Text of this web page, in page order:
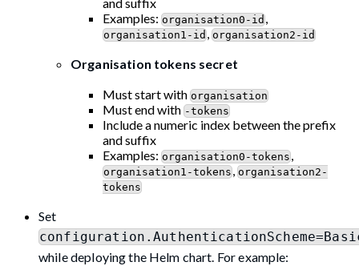
Examples: organisation0-id ,
organisation1-id , organisation2-id
Organisation tokens secret
Must start with organisation
Must end with -tokens
Include a numeric index between the prefix
and suffix
Examples: organisation0-tokens ,
organisation1-tokens , organisation2-
tokens
Set
while deploying the Helm chart. For example: